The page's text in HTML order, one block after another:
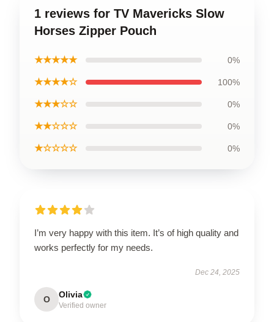
1 reviews for TV Mavericks Slow
Horses Zipper Pouch
★★★★★ 0%
★★★★☆ 100%
★★★☆☆ 0%
★★☆☆☆ 0%
★☆☆☆☆ 0%
I’m very happy with this item. It’s of high quality and
works perfectly for my needs.
Dec 24, 2025
O Olivia
Verified owner